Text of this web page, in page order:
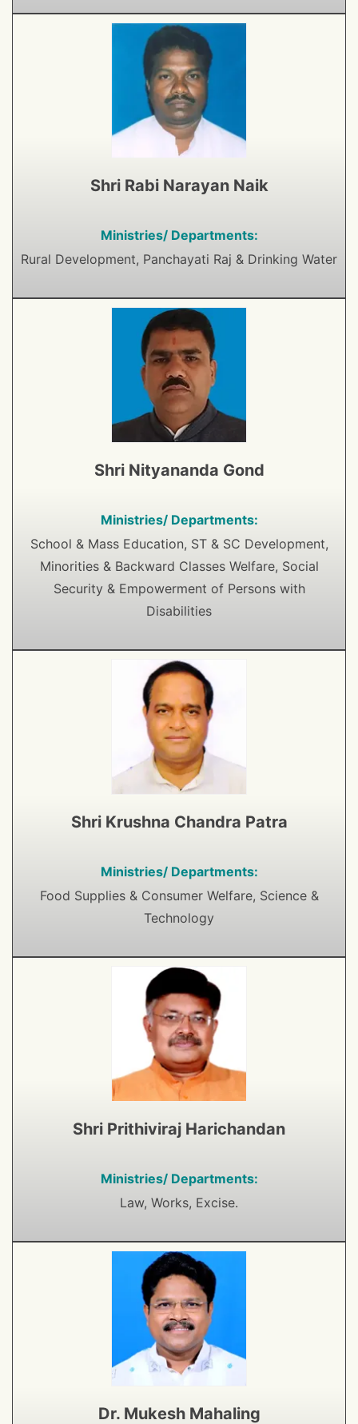
Shri Rabi Narayan Naik
Ministries/ Departments:
Rural Development, Panchayati Raj & Drinking Water
Shri Nityananda Gond
Ministries/ Departments:
School & Mass Education, ST & SC Development,
Minorities & Backward Classes Welfare, Social
Security & Empowerment of Persons with
Disabilities
Shri Krushna Chandra Patra
Ministries/ Departments:
Food Supplies & Consumer Welfare, Science &
Technology
Shri Prithiviraj Harichandan
Ministries/ Departments:
Law, Works, Excise.
Dr. Mukesh Mahaling